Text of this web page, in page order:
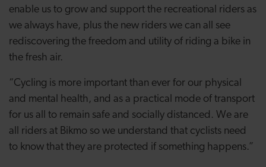
enable us to grow and support the recreational riders as
we always have, plus the new riders we can all see
rediscovering the freedom and utility of riding a bike in
the fresh air.
“Cycling is more important than ever for our physical
and mental health, and as a practical mode of transport
for us all to remain safe and socially distanced. We are
all riders at Bikmo so we understand that cyclists need
to know that they are protected if something happens.”